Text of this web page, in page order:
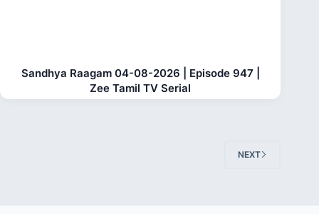
Sandhya Raagam 04-08-2026 | Episode 947 |
Zee Tamil TV Serial
NEXT